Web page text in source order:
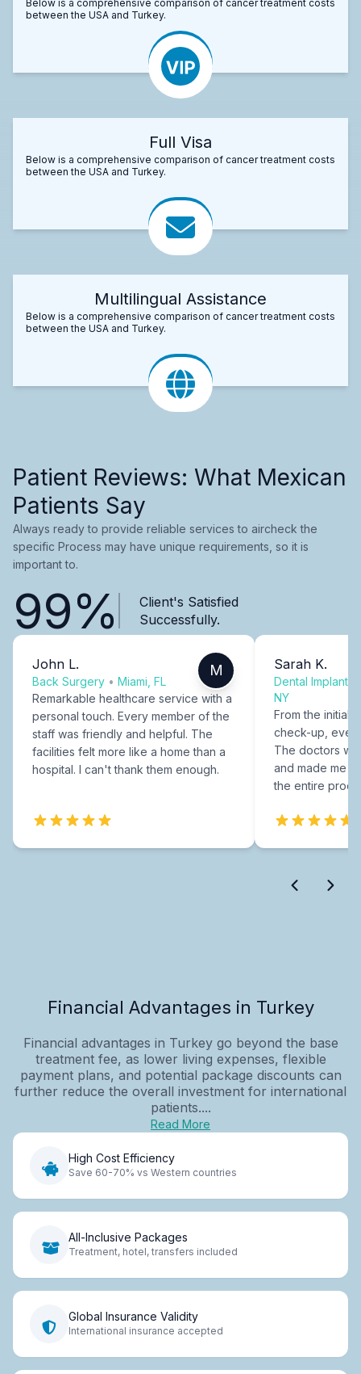
Below is a comprehensive comparison of cancer treatment costs
between the USA and Turkey.
Full Visa
Below is a comprehensive comparison of cancer treatment costs
between the USA and Turkey.
Multilingual Assistance
Below is a comprehensive comparison of cancer treatment costs
between the USA and Turkey.
Patient Reviews: What Mexican
Patients Say
Always ready to provide reliable services to aircheck the
specific Process may have unique requirements, so it is
important to.
99%
Client's Satisfied
Successfully.
John L.
Back Surgery • Miami, FL
M
Remarkable healthcare service with a
personal touch. Every member of the
staff was friendly and helpful. The
facilities felt more like a home than a
hospital. I can't thank them enough.
Sarah K.
Dental Implants
NY
From the initial
check-up,
The doctors
and made me
the entire
Financial Advantages in Turkey
Financial advantages in Turkey go beyond the base
treatment fee, as lower living expenses, flexible
payment plans, and potential package discounts can
further reduce the overall investment for international
patients....
Read More
High Cost Efficiency
Save 60-70% vs Western countries
All-Inclusive Packages
Treatment, hotel, transfers included
Global Insurance Validity
International insurance accepted